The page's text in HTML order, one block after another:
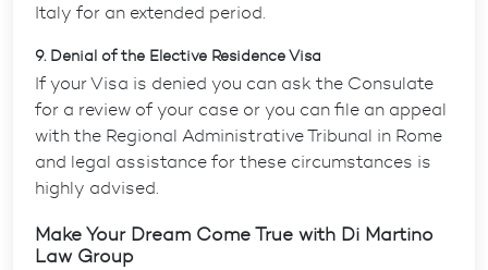
Italy for an extended period.
9. Denial of the Elective Residence Visa
If your Visa is denied you can ask the Consulate
for a review of your case or you can file an appeal
with the Regional Administrative Tribunal in Rome
and legal assistance for these circumstances is
highly advised.
Make Your Dream Come True with Di Martino
Law Group